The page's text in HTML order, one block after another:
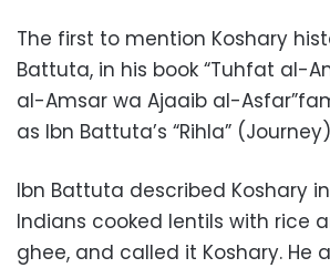
The first to mention Koshary
Battuta, in his book “Tuhfat al-
al-Amsar wa Ajaaib al-
as Ibn Battuta’s “Rihla”
Ibn Battuta described Koshary
Indians cooked lentils with rice
ghee, and called it Koshary. He